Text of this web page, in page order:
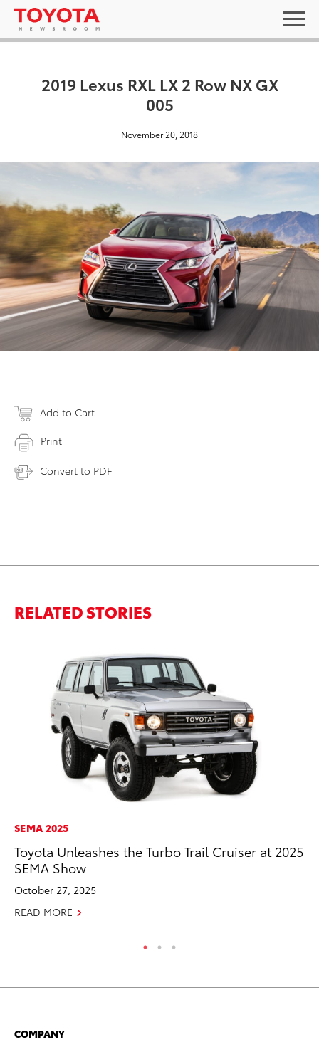
2019 Lexus RXL LX 2 Row NX GX
005
November 20, 2018
Add to Cart
Print
Convert to PDF
RELATED STORIES
SEMA 2025
Toyota Unleashes the Turbo Trail Cruiser at 2025
SEMA Show
October 27, 2025
READ MORE
COMPANY